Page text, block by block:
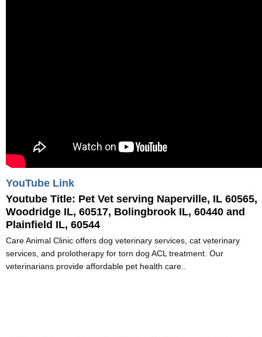
YouTube Link
Youtube Title: Pet Vet serving Naperville, IL 60565,
Woodridge IL, 60517, Bolingbrook IL, 60440 and
Plainfield IL, 60544
Care Animal Clinic offers dog veterinary services, cat veterinary
services, and prolotherapy for torn dog ACL treatment. Our
veterinarians provide affordable pet health care..